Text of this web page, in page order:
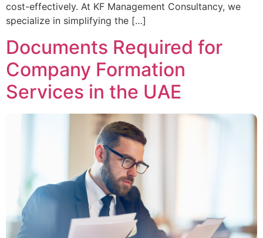
cost-effectively. At KF Management Consultancy, we
specialize in simplifying the […]
Documents Required for
Company Formation
Services in the UAE